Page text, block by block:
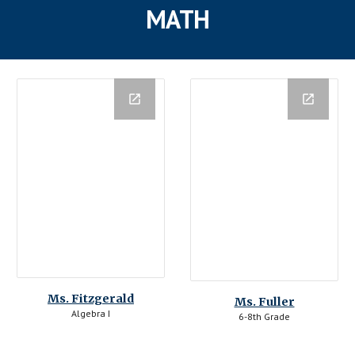
MATH
Ms. Fitzgerald
Algebra I
Ms. Fuller
6-8th Grade